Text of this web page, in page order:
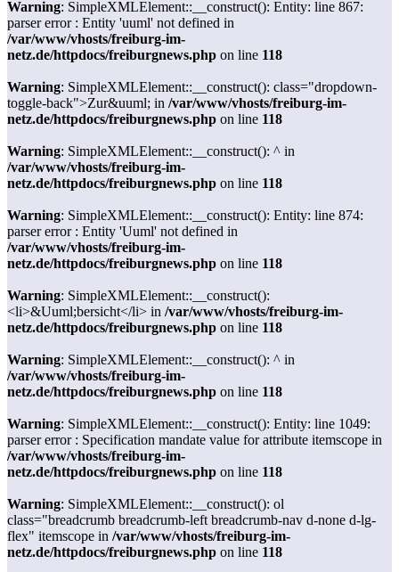
Warning: SimpleXMLElement::__construct(): Entity: line 867:
parser error : Entity 'uuml' not defined in
/var/www/vhosts/freiburg-im-
netz.de/httpdocs/freiburgnews.php on line 118
Warning: SimpleXMLElement::__construct(): class="dropdown-
toggle-back">Zur&uuml; in /var/www/vhosts/freiburg-im-
netz.de/httpdocs/freiburgnews.php on line 118
Warning: SimpleXMLElement::__construct(): ^ in
/var/www/vhosts/freiburg-im-
netz.de/httpdocs/freiburgnews.php on line 118
Warning: SimpleXMLElement::__construct(): Entity: line 874:
parser error : Entity 'Uuml' not defined in
/var/www/vhosts/freiburg-im-
netz.de/httpdocs/freiburgnews.php on line 118
Warning: SimpleXMLElement::__construct():
<li>&Uuml;bersicht</li> in /var/www/vhosts/freiburg-im-
netz.de/httpdocs/freiburgnews.php on line 118
Warning: SimpleXMLElement::__construct(): ^ in
/var/www/vhosts/freiburg-im-
netz.de/httpdocs/freiburgnews.php on line 118
Warning: SimpleXMLElement::__construct(): Entity: line 1049:
parser error : Specification mandate value for attribute itemscope in
/var/www/vhosts/freiburg-im-
netz.de/httpdocs/freiburgnews.php on line 118
Warning: SimpleXMLElement::__construct(): ol
class="breadcrumb breadcrumb-left breadcrumb-nav d-none d-lg-
flex" itemscope in /var/www/vhosts/freiburg-im-
netz.de/httpdocs/freiburgnews.php on line 118